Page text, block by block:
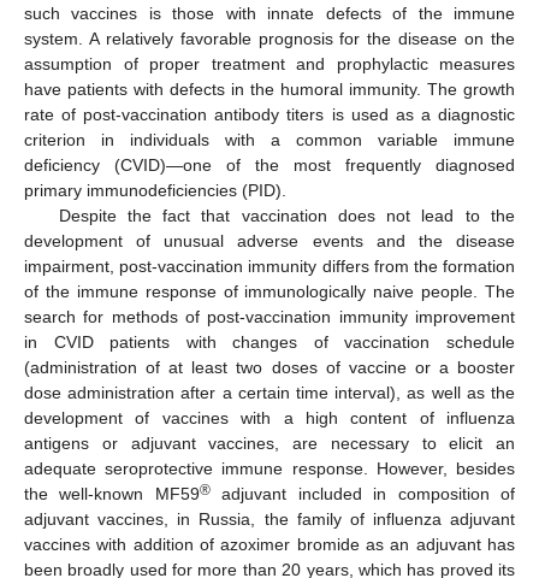
such vaccines is those with innate defects of the immune
system. A relatively favorable prognosis for the disease on the
assumption of proper treatment and prophylactic measures
have patients with defects in the humoral immunity. The growth
rate of post-vaccination antibody titers is used as a diagnostic
criterion in individuals with a common variable immune
deficiency (CVID)—one of the most frequently diagnosed
primary immunodeficiencies (PID).
Despite the fact that vaccination does not lead to the
development of unusual adverse events and the disease
impairment, post-vaccination immunity differs from the formation
of the immune response of immunologically naive people. The
search for methods of post-vaccination immunity improvement
in CVID patients with changes of vaccination schedule
(administration of at least two doses of vaccine or a booster
dose administration after a certain time interval), as well as the
development of vaccines with a high content of influenza
antigens or adjuvant vaccines, are necessary to elicit an
adequate seroprotective immune response. However, besides
the well-known MF59®adjuvant included in composition of
adjuvant vaccines, in Russia, the family of influenza adjuvant
vaccines with addition of azoximer bromide as an adjuvant has
been broadly used for more than 20 years, which has proved its